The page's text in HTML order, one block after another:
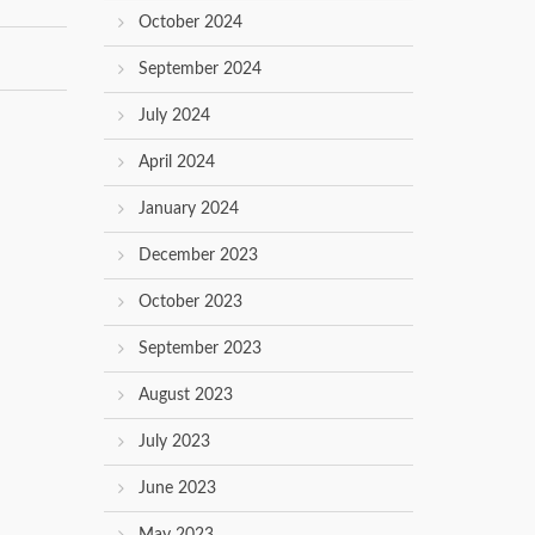
October 2024
September 2024
July 2024
April 2024
January 2024
December 2023
October 2023
September 2023
August 2023
July 2023
June 2023